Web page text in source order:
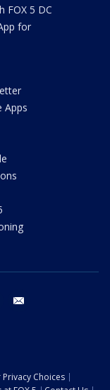
FOX 5 DC
for
Apps
tiktok
Privacy Choices